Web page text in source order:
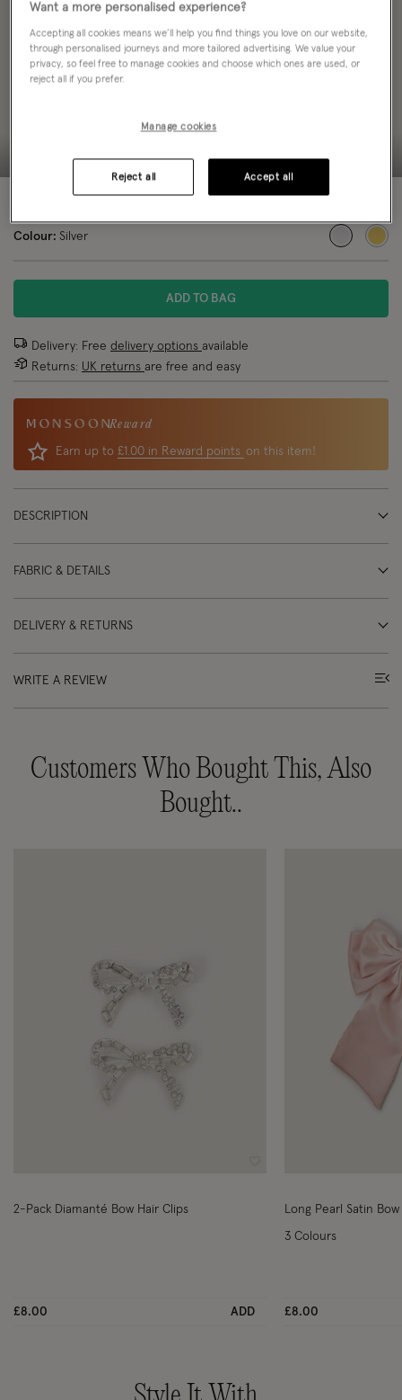
Colour: Silver
selected
ADD TO BAG
Delivery: Free delivery options available
Returns: UK returns are free and easy
Reward
Earn up to £1.00 in Reward points on this item!
DESCRIPTION
FABRIC & DETAILS
DELIVERY & RETURNS
WRITE A REVIEW
Customers Who Bought This, Also
Bought..
2-Pack Diamanté Bow Hair Clips
£8.00 ADD
Long Pearl Satin
£8.00
3 Colours
Want a more personalised experience?
Accepting all cookies means we’ll help you find things you love on our website,
through personalised journeys and more tailored advertising. We value your
privacy, so feel free to manage cookies and choose which ones are used, or
reject all if you prefer.
Manage cookies
Reject all Accept all